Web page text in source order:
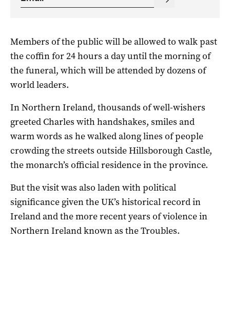
Members of the public will be allowed to walk past
the coffin for 24 hours a day until the morning of
the funeral, which will be attended by dozens of
world leaders.
In Northern Ireland, thousands of well-wishers
greeted Charles with handshakes, smiles and
warm words as he walked along lines of people
crowding the streets outside Hillsborough Castle,
the monarch’s official residence in the province.
But the visit was also laden with political
significance given the UK’s historical record in
Ireland and the more recent years of violence in
Northern Ireland known as the Troubles.